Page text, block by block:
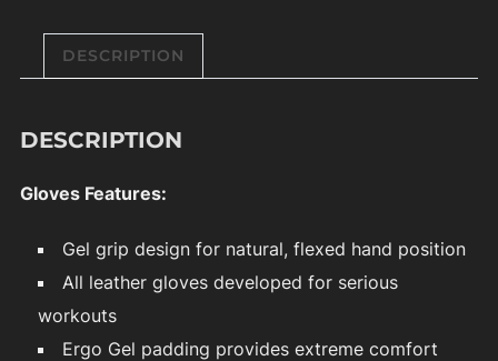
DESCRIPTION
DESCRIPTION
Gloves Features:
Gel grip design for natural, flexed hand position
All leather gloves developed for serious
workouts
Ergo Gel padding provides extreme comfort